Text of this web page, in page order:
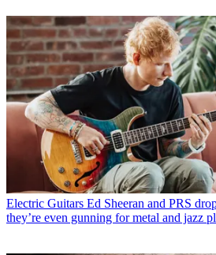
Electric Guitars Ed Sheeran and PRS
they’re even gunning for metal and jazz